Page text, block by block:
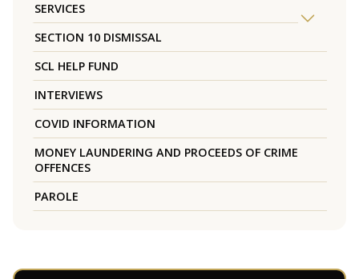
SERVICES
SECTION 10 DISMISSAL
SCL HELP FUND
INTERVIEWS
COVID INFORMATION
MONEY LAUNDERING AND PROCEEDS OF CRIME
OFFENCES
PAROLE